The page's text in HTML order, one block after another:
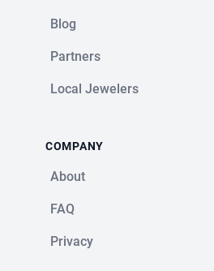
Blog
Partners
Local Jewelers
COMPANY
About
FAQ
Privacy